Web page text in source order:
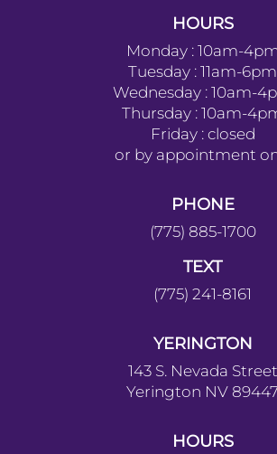
HOURS
Monday : 10am-
Tuesday : 11am-6pm
Wednesday : 10am-
Thursday : 10am-
Friday : closed
or by appointment
PHONE
(775) 885-1700
TEXT
(775) 241-8161
YERINGTON
143 S. Nevada Street
Yerington NV 89447
HOURS